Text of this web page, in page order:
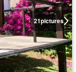
21pictures